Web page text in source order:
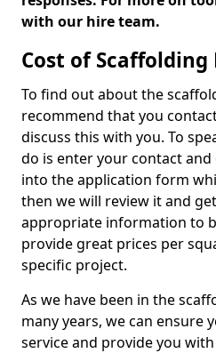
with our hire team.
Cost of Scaffolding
To find out about the
recommend that you
discuss this with you. To
do is enter your contact
into the application form
then we will review it and
appropriate information to
provide great prices per
specific project.
As we have been in the
many years, we can ensure
service and provide you